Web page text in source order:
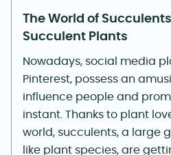
The World of
Succulent Plants
Nowadays, social media
Pinterest, possess an
influence people and
instant. Thanks to plant
world, succulents, a large
like plant species, are